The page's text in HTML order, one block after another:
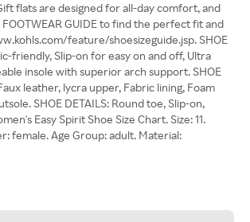
flats are designed for all-day comfort, and
GUIDE to find the perfect fit and
feature/shoesizeguide.jsp. SHOE
friendly, Slip-on for easy on and off, Ultra
insole with superior arch support. SHOE
leather, lycra upper, Fabric lining, Foam
SHOE DETAILS: Round toe, Slip-on,
Easy Spirit Shoe Size Chart. Size: 11.
female. Age Group: adult. Material: